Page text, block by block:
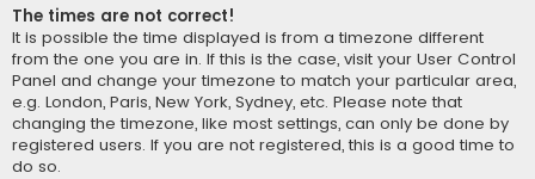
The times are not correct!
It is possible the time displayed is from a timezone different
from the one you are in. If this is the case, visit your User Control
Panel and change your timezone to match your particular area,
e.g. London, Paris, New York, Sydney, etc. Please note that
changing the timezone, like most settings, can only be done by
registered users. If you are not registered, this is a good time to
do so.